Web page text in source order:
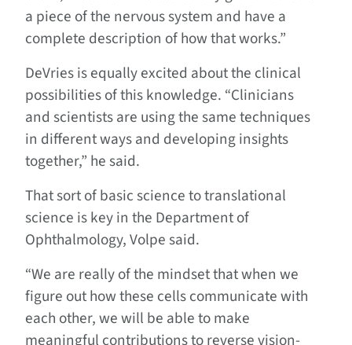
a piece of the nervous system and have a
complete description of how that works.”
DeVries is equally excited about the clinical
possibilities of this knowledge. “Clinicians
and scientists are using the same techniques
in different ways and developing insights
together,” he said.
That sort of basic science to translational
science is key in the Department of
Ophthalmology, Volpe said.
“We are really of the mindset that when we
figure out how these cells communicate with
each other, we will be able to make
meaningful contributions to reverse vision-